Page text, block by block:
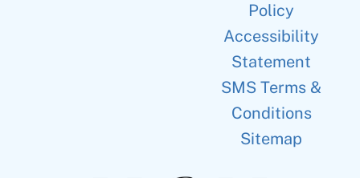
Policy
Accessibility
Statement
SMS Terms &
Conditions
Sitemap